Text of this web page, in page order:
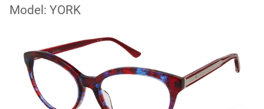
Model: YORK